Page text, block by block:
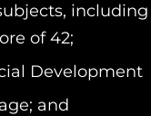
of 42;
Development
and